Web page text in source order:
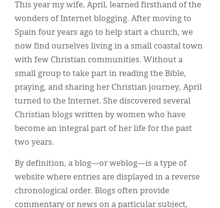
This year my wife, April, learned firsthand of the
wonders of Internet blogging. After moving to
Spain four years ago to help start a church, we
now find ourselves living in a small coastal town
with few Christian communities. Without a
small group to take part in reading the Bible,
praying, and sharing her Christian journey, April
turned to the Internet. She discovered several
Christian blogs written by women who have
become an integral part of her life for the past
two years.
By definition, a blog—or weblog—is a type of
website where entries are displayed in a reverse
chronological order. Blogs often provide
commentary or news on a particular subject,
Display Ads
About
한국어
Español